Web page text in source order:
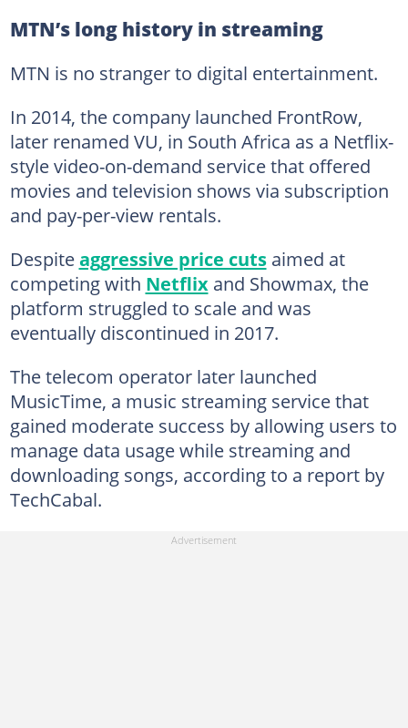
MTN’s long history in streaming
MTN is no stranger to digital entertainment.
In 2014, the company launched FrontRow,
later renamed VU, in South Africa as a Netflix-
style video-on-demand service that offered
movies and television shows via subscription
and pay-per-view rentals.
Despiteaggressive price cutsaimed at
competing with Netflixand Showmax, the
platform struggled to scale and was
eventually discontinued in 2017.
The telecom operator later launched
MusicTime, a music streaming service that
gained moderate success by allowing users to
manage data usage while streaming and
downloading songs, according to a report by
TechCabal.